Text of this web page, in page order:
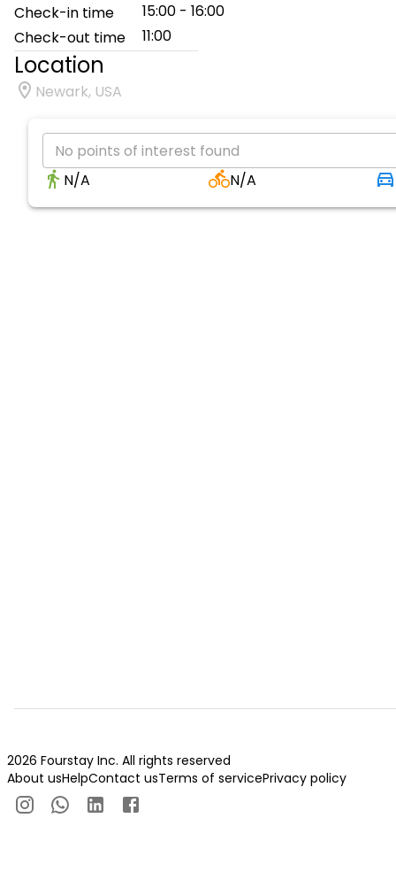
Check-in time
15:00 - 16:00
Check-out time
11:00
Location
Newark, USA
No points of interest found
N/A
N/A
2026 Fourstay Inc. All rights reserved
About usHelpContact usTerms of servicePrivacy policy